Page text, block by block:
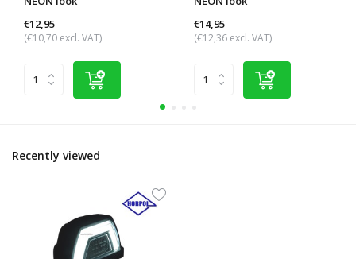
€12,95
(€10,70 excl. VAT)
€14,95
(€12,36 excl. VAT)
Recently viewed